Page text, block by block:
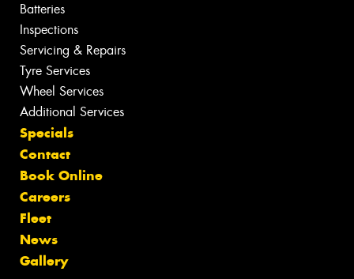
Batteries
Inspections
Servicing & Repairs
Tyre Services
Wheel Services
Additional Services
Specials
Contact
Book Online
Careers
Fleet
News
Gallery